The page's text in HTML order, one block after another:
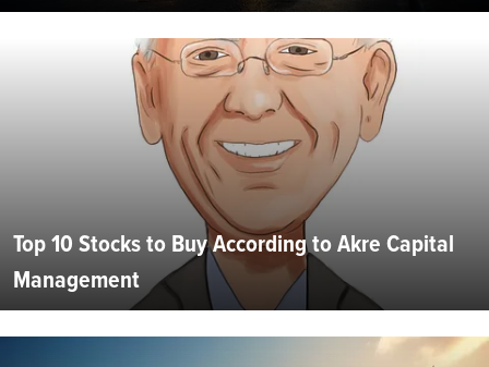
Top 10 Stocks to Buy According to Akre Capital
Management